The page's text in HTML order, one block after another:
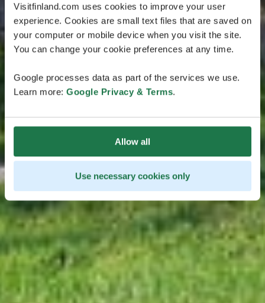
Visitfinland.com uses cookies to improve your user
experience. Cookies are small text files that are saved on
your computer or mobile device when you visit the site.
You can change your cookie preferences at any time.
Google processes data as part of the services we use.
Learn more: Google Privacy & Terms.
Allow all
Use necessary cookies only